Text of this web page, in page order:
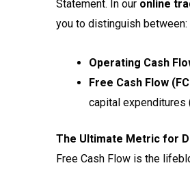
Statement. In our online
you to distinguish between:
Operating Cash
Free Cash Flow
capital expenditures
The Ultimate Metric for
Free Cash Flow is the